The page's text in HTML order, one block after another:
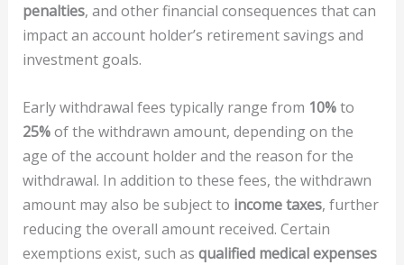
penalties, and other financial consequences that can
impact an account holder’s retirement savings and
investment goals.
Early withdrawal fees typically range from 10%to
25%of the withdrawn amount, depending on the
age of the account holder and the reason for the
withdrawal. In addition to these fees, the withdrawn
amount may also be subject to income taxes, further
reducing the overall amount received. Certain
exemptions exist, such as qualified medical expenses